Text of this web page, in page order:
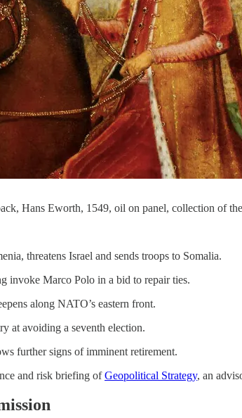
Hans Eworth, 1549, oil on panel, collection of
threatens Israel and sends troops to Somalia.
invoke Marco Polo in a bid to repair ties.
along NATO’s eastern front.
at avoiding a seventh election.
further signs of imminent retirement.
and risk briefing ofGeopolitical Strategy, an